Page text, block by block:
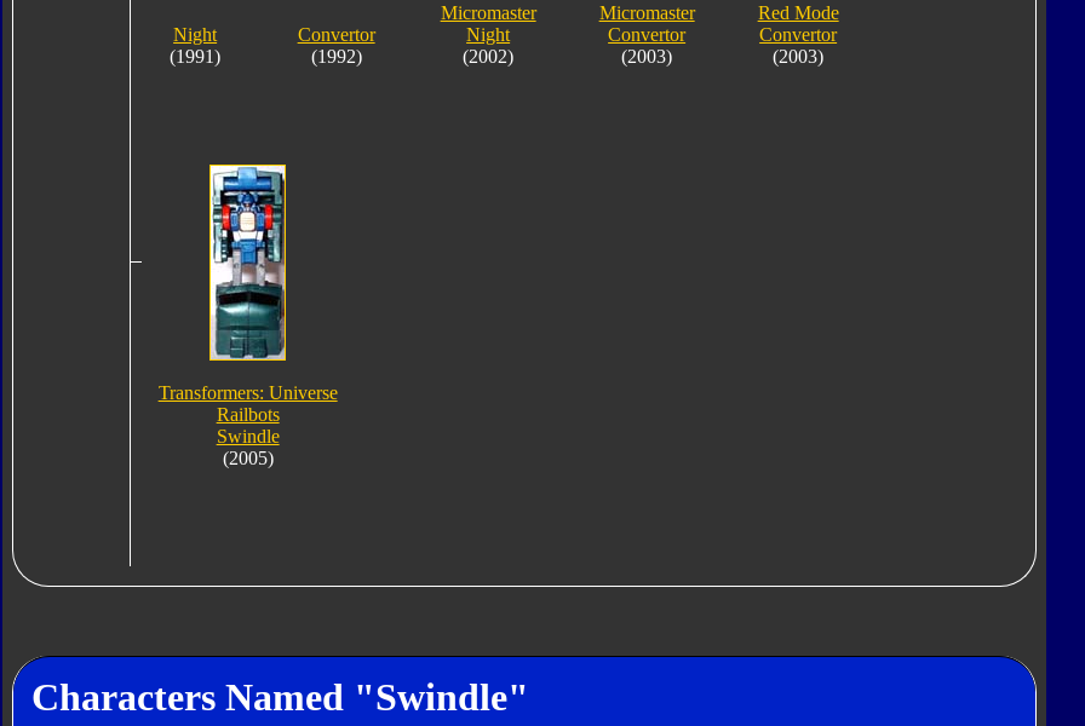
Night
(1991)
Convertor
(1992)
Micromaster
Night
(2002)
Micromaster
Convertor
(2003)
Red Mode
Convertor
(2003)
Transformers: Universe
Railbots
Swindle
(2005)
Characters Named "Swindle"